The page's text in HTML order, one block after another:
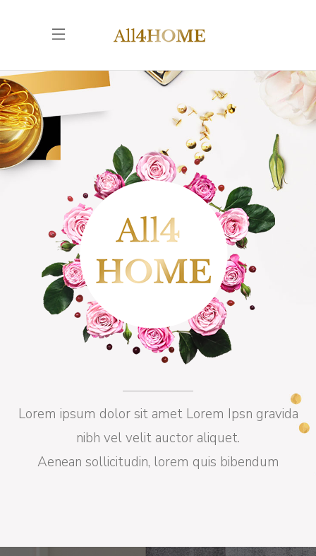
Lorem ipsum dolor sit amet Lorem Ipsn gravida
nibh vel velit auctor aliquet.
Aenean sollicitudin, lorem quis bibendum